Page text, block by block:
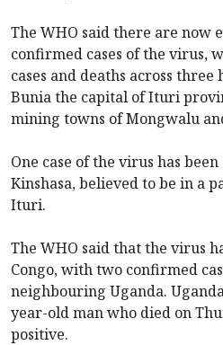
The WHO saidthere are now
confirmed cases of the virus,
cases and deaths across
Bunia the capital of Ituri
mining towns of Mongwalu
One case of the virus has
Kinshasa, believed to be in a
Ituri.
The WHO said that the virus
Congo, with two confirmed
neighbouring Uganda.
year-old man who died on
positive.